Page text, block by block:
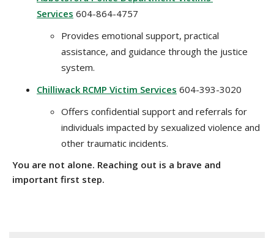
Services 604-864-4757
Provides emotional support, practical
assistance, and guidance through the justice
system.
Chilliwack RCMP Victim Services 604-393-3020
Offers confidential support and referrals for
individuals impacted by sexualized violence and
other traumatic incidents.
You are not alone. Reaching out is a brave and
important first step.